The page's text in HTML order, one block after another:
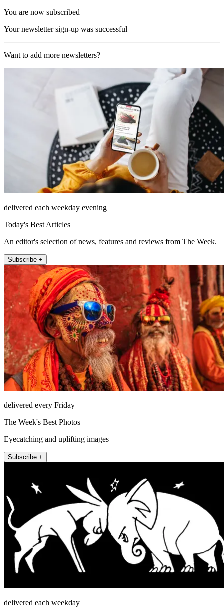
You are now subscribed
Your newsletter sign-up was successful
Want to add more newsletters?
delivered each weekday evening
Today's Best Articles
An editor's selection of news, features and reviews from The Week.
Subscribe +
delivered every Friday
The Week's Best Photos
Eyecatching and uplifting images
Subscribe +
delivered each weekday